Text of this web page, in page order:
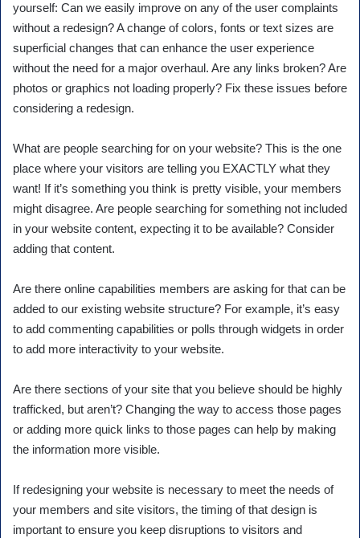
yourself: Can we easily improve on any of the user complaints
without a redesign? A change of colors, fonts or text sizes are
superficial changes that can enhance the user experience
without the need for a major overhaul. Are any links broken? Are
photos or graphics not loading properly? Fix these issues before
considering a redesign.
What are people searching for on your website? This is the one
place where your visitors are telling you EXACTLY what they
want! If it’s something you think is pretty visible, your members
might disagree. Are people searching for something not included
in your website content, expecting it to be available? Consider
adding that content.
Are there online capabilities members are asking for that can be
added to our existing website structure? For example, it’s easy
to add commenting capabilities or polls through widgets in order
to add more interactivity to your website.
Are there sections of your site that you believe should be highly
trafficked, but aren’t? Changing the way to access those pages
or adding more quick links to those pages can help by making
the information more visible.
If redesigning your website is necessary to meet the needs of
your members and site visitors, the timing of that design is
important to ensure you keep disruptions to visitors and